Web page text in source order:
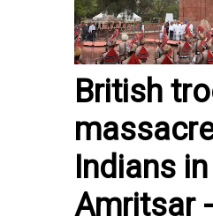
British
Indians in
Amritsar